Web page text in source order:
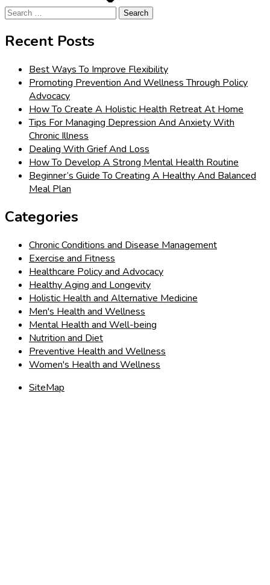
Search
Recent Posts
Best Ways To Improve Flexibility
Promoting Prevention And Wellness Through Policy
Advocacy
How To Create A Holistic Health Retreat At Home
Tips For Managing Depression And Anxiety With
Chronic Illness
Dealing With Grief And Loss
How To Develop A Strong Mental Health Routine
Beginner’s Guide To Creating A Healthy And Balanced
Meal Plan
Categories
Chronic Conditions and Disease Management
Exercise and Fitness
Healthcare Policy and Advocacy
Healthy Aging and Longevity
Holistic Health and Alternative Medicine
Men's Health and Wellness
Mental Health and Well-being
Nutrition and Diet
Preventive Health and Wellness
Women's Health and Wellness
SiteMap